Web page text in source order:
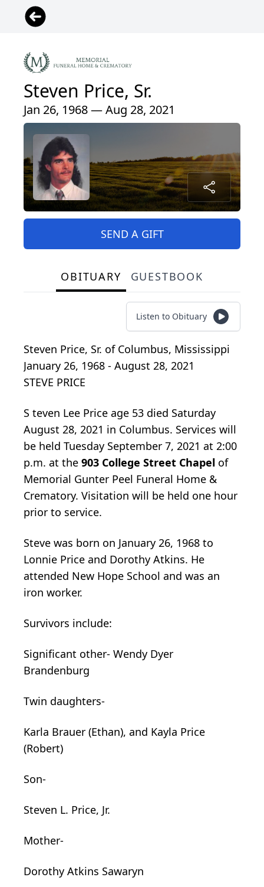
Steven Price, Sr.
Jan 26, 1968 — Aug 28, 2021
SEND A GIFT
OBITUARY GUESTBOOK
Listen to Obituary
Steven Price, Sr. of Columbus, Mississippi
January 26, 1968 - August 28, 2021
STEVE PRICE
S teven Lee Price age 53 died Saturday
August 28, 2021 in Columbus. Services will
be held Tuesday September 7, 2021 at 2:00
p.m. at the 903 College Street Chapel of
Memorial Gunter Peel Funeral Home &
Crematory. Visitation will be held one hour
prior to service.
Steve was born on January 26, 1968 to
Lonnie Price and Dorothy Atkins. He
attended New Hope School and was an
iron worker.
Survivors include:
Significant other- Wendy Dyer
Brandenburg
Twin daughters-
Karla Brauer (Ethan), and Kayla Price
(Robert)
Son-
Steven L. Price, Jr.
Mother-
Dorothy Atkins Sawaryn